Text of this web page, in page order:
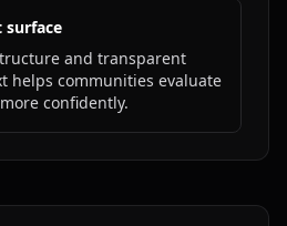
surface
and transparent
helps communities evaluate
confidently.